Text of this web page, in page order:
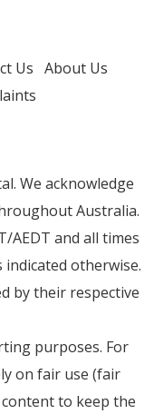
Us About Us
We acknowledge
Australia.
AEDT and all times
otherwise.
by their respective
purposes. For
on fair use (fair
to keep the